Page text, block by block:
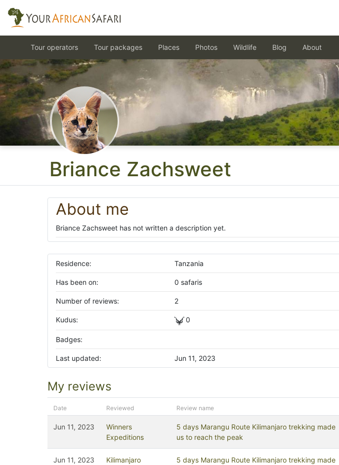
Briance Zachsweet
About me
Briance Zachsweet has not written a description yet.
Residence: Tanzania
Has been on: 0 safaris
Number of reviews: 2
Kudus: 0
Badges:
Last updated: Jun 11, 2023
My reviews
Date Reviewed Review name
Jun 11, 2023
Winners
Expeditions
5 days Marangu Route Kilimanjaro trekking made
us to reach the peak
Jun 11, 2023
Kilimanjaro
5 days Marangu Route Kilimanjaro trekking made
Tour operators Tour packages Places Photos Wildlife Blog About